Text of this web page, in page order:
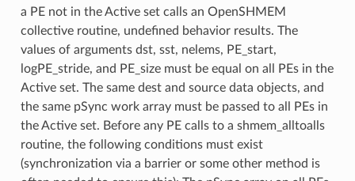
a PE not in the Active set calls an OpenSHMEM
collective routine, undefined behavior results. The
values of arguments dst, sst, nelems, PE_start,
logPE_stride, and PE_size must be equal on all PEs in the
Active set. The same dest and source data objects, and
the same pSync work array must be passed to all PEs in
the Active set. Before any PE calls to a shmem_alltoalls
routine, the following conditions must exist
(synchronization via a barrier or some other method is